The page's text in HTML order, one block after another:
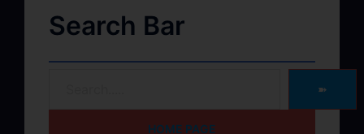
Search Bar
➽
HOME PAGE